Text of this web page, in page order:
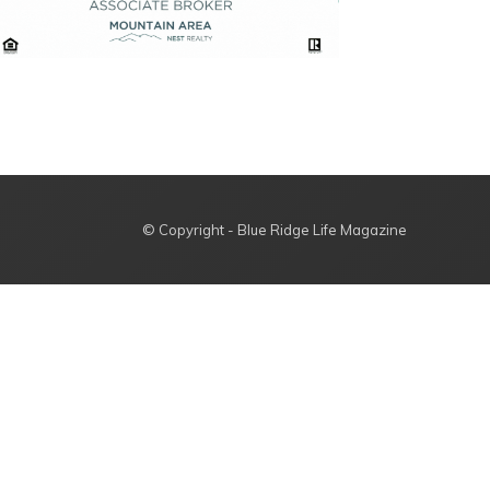
© Copyright - Blue Ridge Life Magazine